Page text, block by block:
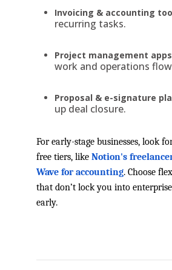
Invoicing & accounting
recurring tasks.
Project management apps
work and operations
Proposal & e-signature
up deal closure.
For early-stage businesses, look
free tiers, like Notion's
Wave for accounting. Choose
that don’t lock you into
early.